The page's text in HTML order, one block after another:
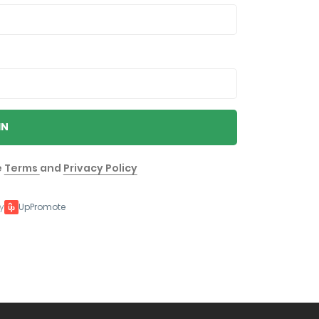
Terms and Privacy Policy
UpPromote